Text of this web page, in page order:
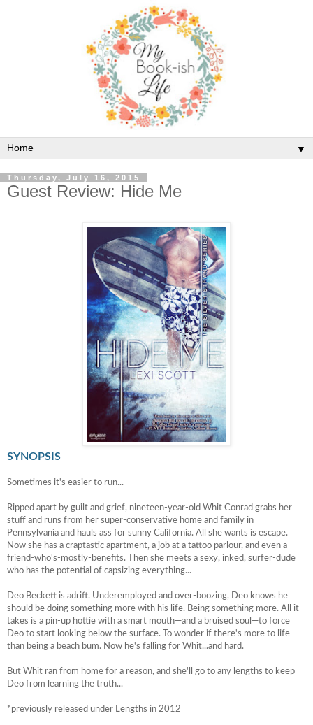
▼
Thursday, July 16, 2015
Guest Review: Hide Me
SYNOPSIS
Sometimes it's easier to run...
Ripped apart by guilt and grief, nineteen-year-old Whit Conrad grabs her
stuff and runs from her super-conservative home and family in
Pennsylvania and hauls ass for sunny California. All she wants is escape.
Now she has a craptastic apartment, a job at a tattoo parlour, and even a
friend-who's-mostly-benefits. Then she meets a sexy, inked, surfer-dude
who has the potential of capsizing everything...
Deo Beckett is adrift. Underemployed and over-boozing, Deo knows he
should be doing something more with his life. Being something more. All it
takes is a pin-up hottie with a smart mouth—and a bruised soul—to force
Deo to start looking below the surface. To wonder if there's more to life
than being a beach bum. Now he's falling for Whit...and hard.
But Whit ran from home for a reason, and she'll go to any lengths to keep
Deo from learning the truth...
*previously released under Lengths in 2012